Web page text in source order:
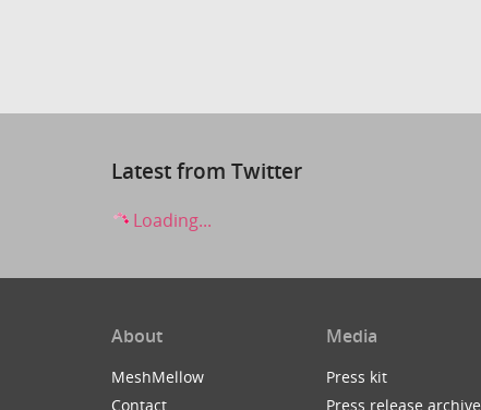
Latest from Twitter
Loading...
About
MeshMellow
Contact
Media
Press kit
Press release archive